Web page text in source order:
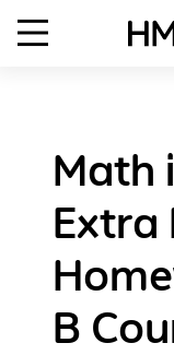
Math
Extra
B